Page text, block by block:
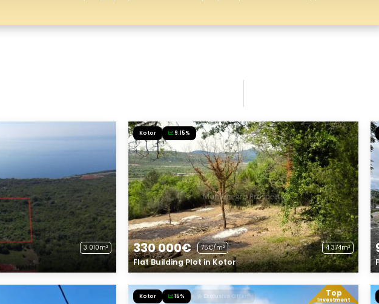
3 010m²
Kotor 9.15%
330 000€ 75€/m² 4 374m²
Flat Building Plot in Kotor
Top
Investment
Kotor 15% Exclusive Offer!